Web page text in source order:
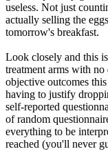
useless. Not just
actually selling the
tomorrow's breakfast.
Look closely and this
treatment arms with
objective outcomes
having to justify
self-reported
of random
everything to be
reached (you'll never